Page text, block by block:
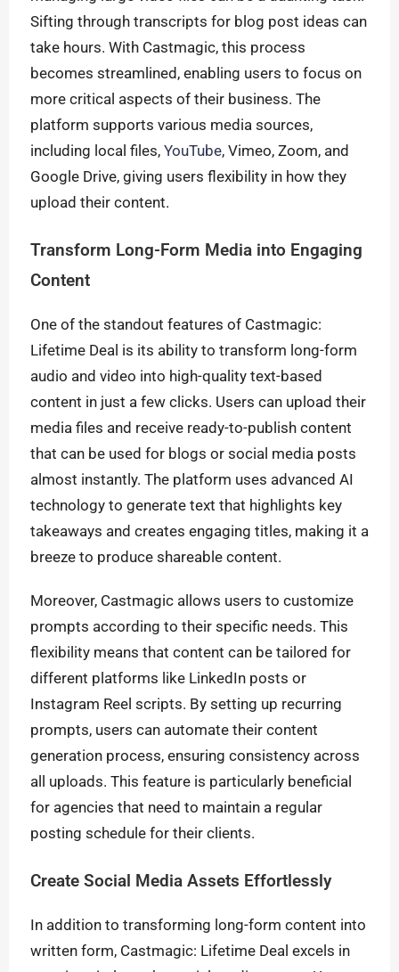
Sifting through transcripts for blog post ideas can
take hours. With Castmagic, this process
becomes streamlined, enabling users to focus on
more critical aspects of their business. The
platform supports various media sources,
including local files, YouTube, Vimeo, Zoom, and
Google Drive, giving users flexibility in how they
upload their content.
Transform Long-Form Media into Engaging
Content
One of the standout features of Castmagic:
Lifetime Deal is its ability to transform long-form
audio and video into high-quality text-based
content in just a few clicks. Users can upload their
media files and receive ready-to-publish content
that can be used for blogs or social media posts
almost instantly. The platform uses advanced AI
technology to generate text that highlights key
takeaways and creates engaging titles, making it a
breeze to produce shareable content.
Moreover, Castmagic allows users to customize
prompts according to their specific needs. This
flexibility means that content can be tailored for
different platforms like LinkedIn posts or
Instagram Reel scripts. By setting up recurring
prompts, users can automate their content
generation process, ensuring consistency across
all uploads. This feature is particularly beneficial
for agencies that need to maintain a regular
posting schedule for their clients.
Create Social Media Assets Effortlessly
In addition to transforming long-form content into
written form, Castmagic: Lifetime Deal excels in